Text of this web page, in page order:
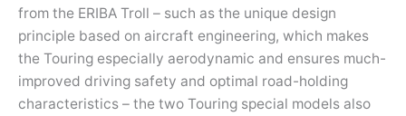
from the ERIBA Troll – such as the unique design
principle based on aircraft engineering, which makes
the Touring especially aerodynamic and ensures much-
improved driving safety and optimal road-holding
characteristics – the two Touring special models also